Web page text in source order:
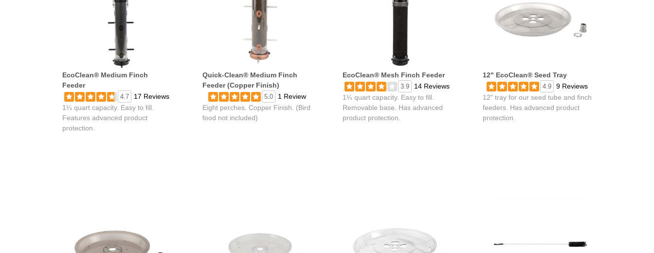
EcoClean® Medium Finch
Feeder
4.7
17 Reviews
1¼ quart capacity. Easy to fill.
Features advanced product
protection.
Quick-Clean® Medium Finch
Feeder (Copper Finish)
5.0
1 Review
Eight perches. Copper Finish. (Bird
food not included)
EcoClean® Mesh Finch Feeder
3.9
14 Reviews
1¼ quart capacity. Easy to fill.
Removable base. Has advanced
product protection.
12" EcoClean® Seed Tray
4.9
9 Reviews
12" tray for our seed tube and finch
feeders. Has advanced product
protection.